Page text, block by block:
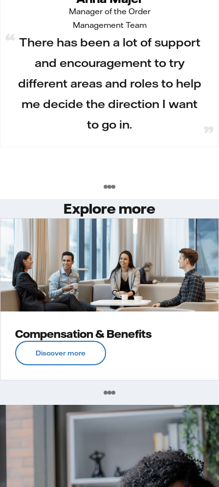
Manager of the Order
Management Team
There has been a lot of support
and encouragement to try
different areas and roles to help
me decide the direction I want
to go in.
Explore more
Compensation & Benefits
Discover more